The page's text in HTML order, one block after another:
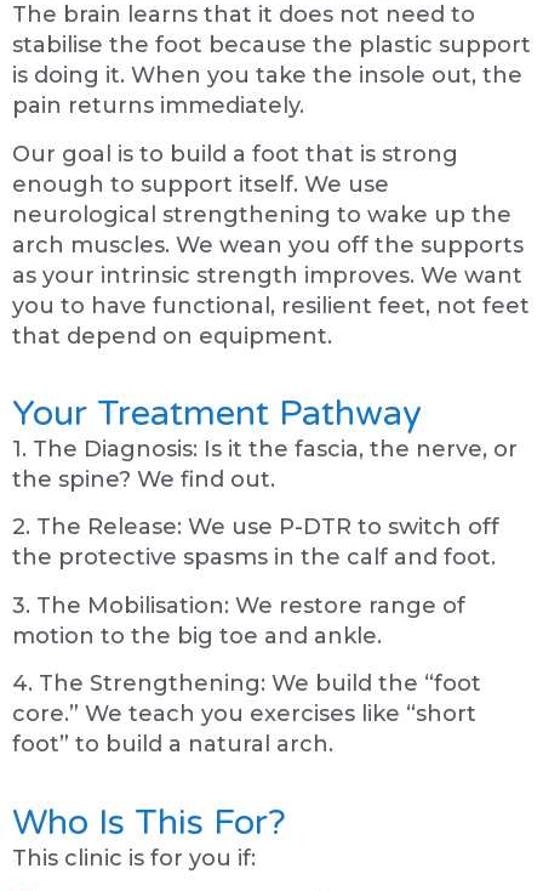
The brain learns that it does not need to
stabilise the foot because the plastic support
is doing it. When you take the insole out, the
pain returns immediately.
Our goal is to build a foot that is strong
enough to support itself. We use
neurological strengthening to wake up the
arch muscles. We wean you off the supports
as your intrinsic strength improves. We want
you to have functional, resilient feet, not feet
that depend on equipment.
Your Treatment Pathway
1. The Diagnosis: Is it the fascia, the nerve, or
the spine? We find out.
2. The Release: We use P-DTR to switch off
the protective spasms in the calf and foot.
3. The Mobilisation: We restore range of
motion to the big toe and ankle.
4. The Strengthening: We build the “foot
core.” We teach you exercises like “short
foot” to build a natural arch.
Who Is This For?
This clinic is for you if: